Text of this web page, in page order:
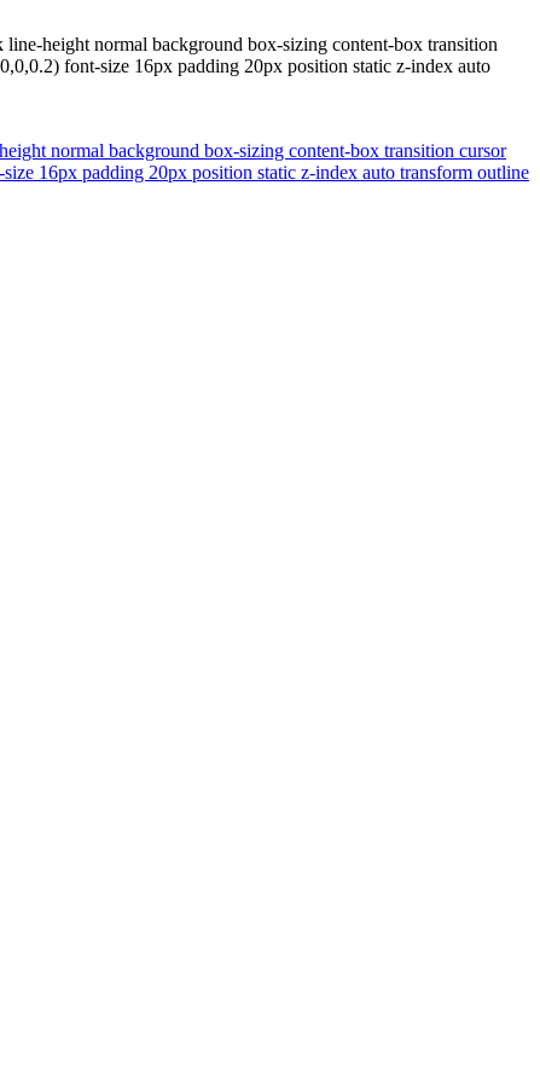
height normal background box-sizing content-box transition
font-size 16px padding 20px position static z-index auto
normal background box-sizing content-box transition cursor
16px padding 20px position static z-index auto transform outline